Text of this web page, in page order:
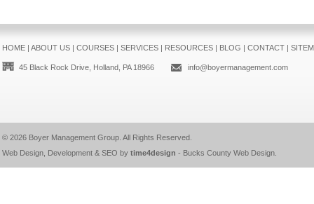
HOME| ABOUT US| COURSES| SERVICES| RESOURCES| BLOG | CONTACT|
45 Black Rock Drive, Holland, PA 18966 info@boyermanagement.com
© 2026 Boyer Management Group. All Rights Reserved.
Web Design, Development & SEO by time4design - Bucks County Web Design.